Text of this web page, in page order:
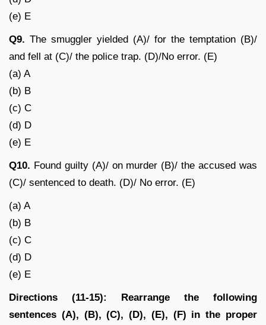
(e) E
Q9. The smuggler yielded (A)/ for the temptation (B)/
and fell at (C)/ the police trap. (D)/No error. (E)
(a) A
(b) B
(c) C
(d) D
(e) E
Q10. Found guilty (A)/ on murder (B)/ the accused was
(C)/ sentenced to death. (D)/ No error. (E)
(a) A
(b) B
(c) C
(d) D
(e) E
Directions (11-15): Rearrange the following
sentences (A), (B), (C), (D), (E), (F) in the proper